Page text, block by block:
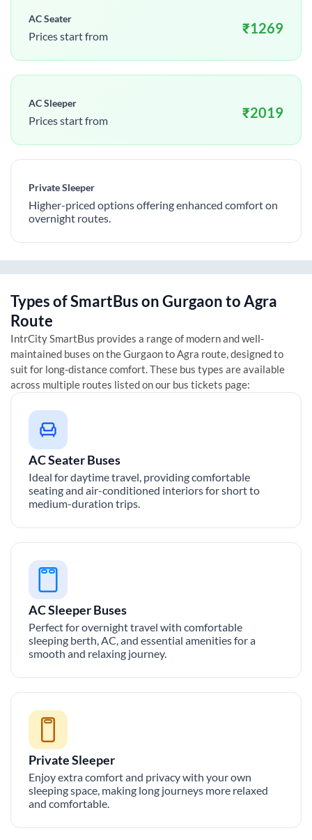
AC Seater
Prices start from ₹1269
AC Sleeper
Prices start from ₹2019
Private Sleeper
Higher-priced options offering enhanced comfort on
overnight routes.
Types of SmartBus onGurgaontoAgra
Route
IntrCity SmartBus provides a range of modern and well-
maintained buses on theGurgaontoAgra route, designed to
suit for long-distance comfort. These bus types are available
across multiple routes listed on our bus tickets page:
AC Seater Buses
Ideal for daytime travel, providing comfortable
seating and air-conditioned interiors for short to
medium-duration trips.
AC Sleeper Buses
Perfect for overnight travel with comfortable
sleeping berth, AC, and essential amenities for a
smooth and relaxing journey.
Private Sleeper
Enjoy extra comfort and privacy with your own
sleeping space, making long journeys more relaxed
and comfortable.